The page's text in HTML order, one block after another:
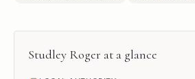
Studley Roger at a glance